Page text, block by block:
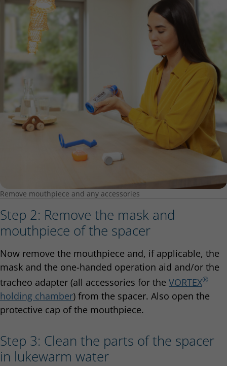
Remove mouthpiece and any accessories
Step 2: Remove the mask and
mouthpiece of the spacer
Now remove the mouthpiece and, if applicable, the
mask and the one-handed operation aid and/or the
tracheo adapter (all accessories for the VORTEX®
holding chamber) from the spacer. Also open the
protective cap of the mouthpiece.
Step 3: Clean the parts of the spacer
in lukewarm water